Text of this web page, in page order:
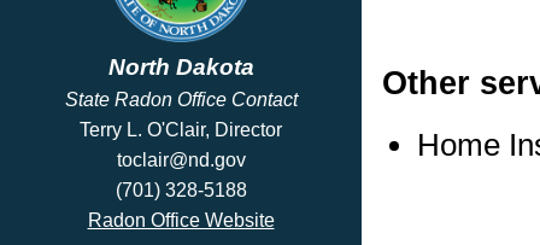
North Dakota
State Radon Office Contact
Terry L. O'Clair, Director
toclair@nd.gov
(701) 328-5188
Radon Office Website
Other
Home